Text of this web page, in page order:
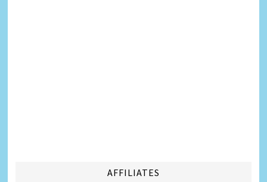
AFFILIATES